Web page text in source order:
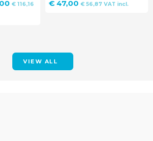
Current
€ 116,16
€ 47,00 € 56,87 VAT incl.
VIEW ALL